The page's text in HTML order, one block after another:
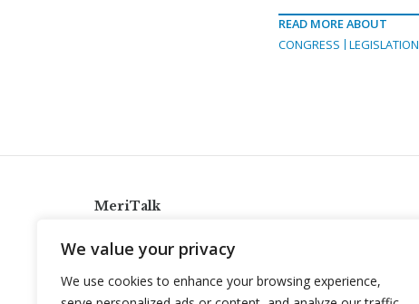
We value your privacy
We use cookies to enhance your browsing experience,
READ MORE ABOUT
CONGRESS
LEGISLATION
MeriTalk
info@meritalk.com
Twitter
LinkedIn